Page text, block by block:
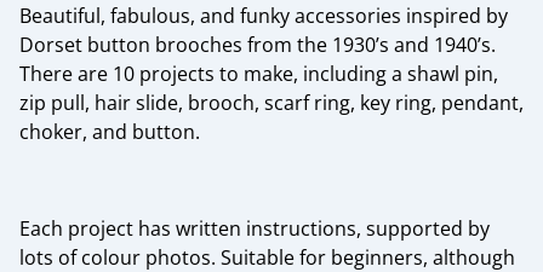
Beautiful, fabulous, and funky accessories inspired by
Dorset button brooches from the 1930’s and 1940’s.
There are 10 projects to make, including a shawl pin,
zip pull, hair slide, brooch, scarf ring, key ring, pendant,
choker, and button.
Each project has written instructions, supported by
lots of colour photos. Suitable for beginners, although